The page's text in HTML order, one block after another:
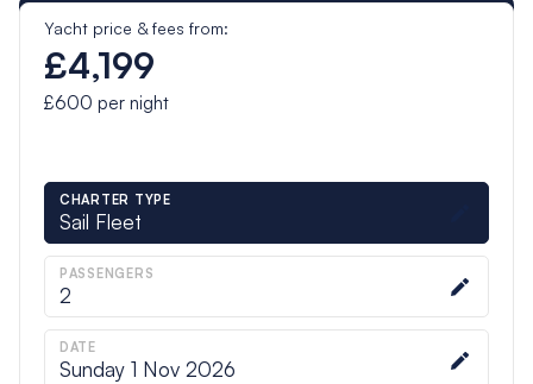
Yacht price & fees from:
£4,199
£600 per night
CHARTER TYPE
Sail Fleet
PASSENGERS
2
DATE
Sunday 1 Nov 2026